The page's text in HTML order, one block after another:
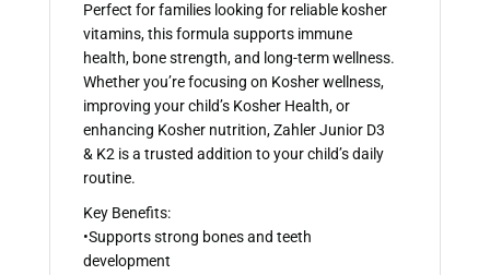
Perfect for families looking for reliable kosher
vitamins, this formula supports immune
health, bone strength, and long-term wellness.
Whether you’re focusing on Kosher wellness,
improving your child’s Kosher Health, or
enhancing Kosher nutrition, Zahler Junior D3
& K2 is a trusted addition to your child’s daily
routine.
Key Benefits:
•Supports strong bones and teeth
development